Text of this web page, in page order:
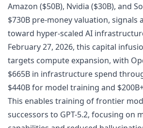
Amazon ($50B), Nvidia ($30B), and
$730B pre-money valuation, signals
toward hyper-scaled AI
February 27, 2026, this capital
targets compute expansion, with
$665B in infrastructure spend
$440B for model training and
This enables training of frontier
successors to GPT-5.2, focusing on